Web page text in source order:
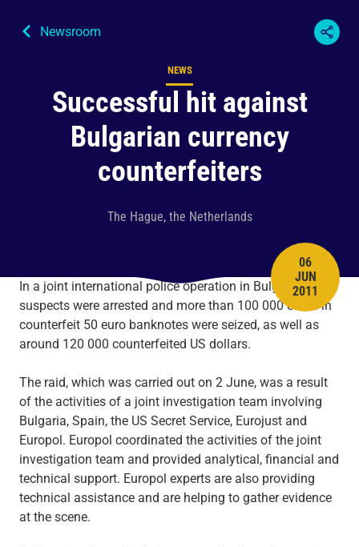
Newsroom
Successful hit against
Bulgarian currency
counterfeiters
The Hague, the Netherlands
Content type
NEWS
PUBLISH
06
JUN
2011
In a joint international police operation in Bulgaria, three
suspects were arrested and more than 100 000 euros in
counterfeit 50 euro banknotes were seized, as well as
around 120 000 counterfeited US dollars.
The raid, which was carried out on 2 June, was a result
of the activities of a joint investigation team involving
Bulgaria, Spain, the US Secret Service, Eurojust and
Europol. Europol coordinated the activities of the joint
investigation team and provided analytical, financial and
technical support. Europol experts are also providing
technical assistance and are helping to gather evidence
at the scene.